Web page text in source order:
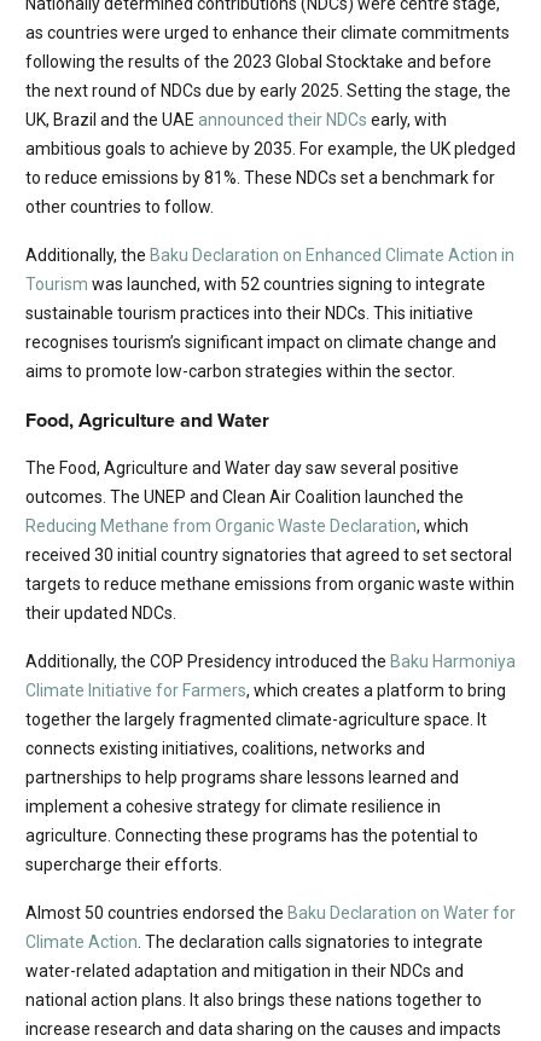
Nationally determined contributions (NDCs) were centre stage,
as countries were urged to enhance their climate commitments
following the results of the 2023 Global Stocktake and before
the next round of NDCs due by early 2025. Setting the stage, the
UK, Brazil and the UAE announced their NDCs early, with
ambitious goals to achieve by 2035. For example, the UK pledged
to reduce emissions by 81%. These NDCs set a benchmark for
other countries to follow.
Additionally, the Baku Declaration on Enhanced Climate Action in
Tourism was launched, with 52 countries signing to integrate
sustainable tourism practices into their NDCs. This initiative
recognises tourism’s significant impact on climate change and
aims to promote low-carbon strategies within the sector.
Food, Agriculture and Water
The Food, Agriculture and Water day saw several positive
outcomes. The UNEP and Clean Air Coalition launched the
Reducing Methane from Organic Waste Declaration, which
received 30 initial country signatories that agreed to set sectoral
targets to reduce methane emissions from organic waste within
their updated NDCs.
Additionally, the COP Presidency introduced the Baku Harmoniya
Climate Initiative for Farmers, which creates a platform to bring
together the largely fragmented climate-agriculture space. It
connects existing initiatives, coalitions, networks and
partnerships to help programs share lessons learned and
implement a cohesive strategy for climate resilience in
agriculture. Connecting these programs has the potential to
supercharge their efforts.
Almost 50 countries endorsed the Baku Declaration on Water for
Climate Action. The declaration calls signatories to integrate
water-related adaptation and mitigation in their NDCs and
national action plans. It also brings these nations together to
increase research and data sharing on the causes and impacts